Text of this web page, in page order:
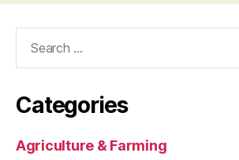
Categories
Agriculture & Farming